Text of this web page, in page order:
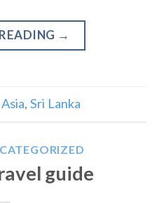
→
Asia, Sri Lanka
guide